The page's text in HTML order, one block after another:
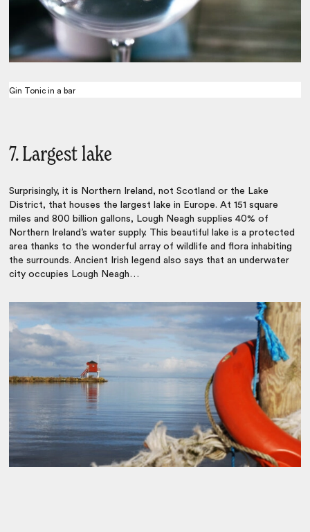
Gin Tonic in a bar
7. Largest lake
Surprisingly, it is Northern Ireland, not Scotland or the Lake
District, that houses the largest lake in Europe. At 151 square
miles and 800 billion gallons, Lough Neagh supplies 40% of
Northern Ireland’s water supply. This beautiful lake is a protected
area thanks to the wonderful array of wildlife and flora inhabiting
the surrounds. Ancient Irish legend also says that an underwater
city occupies Lough Neagh…